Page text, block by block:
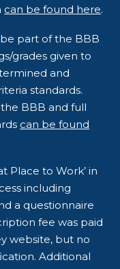
can be found here.
part of the BBB
grades given to
and
standards.
BBB and full
can be found
Place to Work’ in
including
a questionnaire
fee was paid
website, but no
Additional